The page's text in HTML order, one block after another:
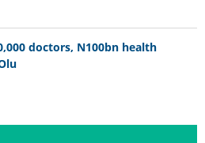
doctors, N100bn health